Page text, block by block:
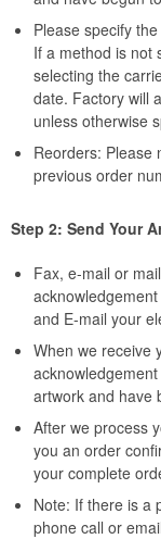
Please specify
If a method is not
selecting the
date. Factory will
unless otherwise
Reorders: Please
previous order
Step 2: Send Your
Fax, e-mail or
and E-mail your
When we receive
artwork and have
After we process
you an order
your complete
Note: If there is a
phone call or